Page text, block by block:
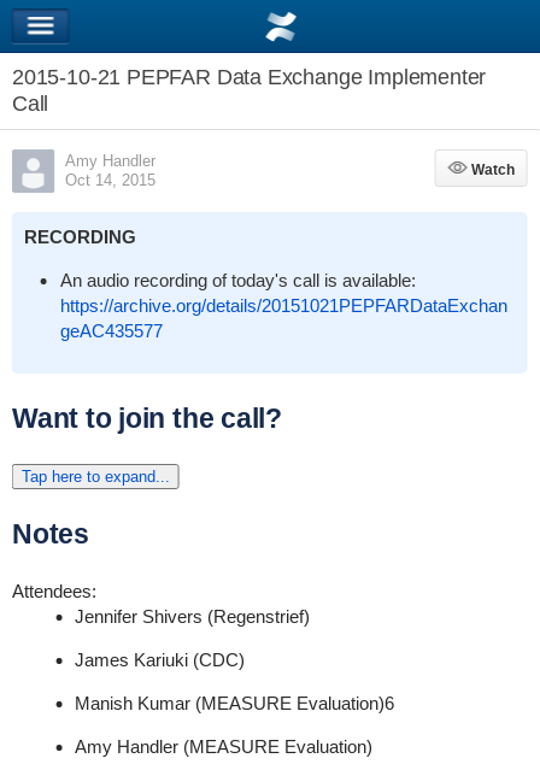
2015-10-21 PEPFAR Data Exchange Implementer
Call
Amy Handler
Oct 14, 2015
Watch
Watch
RECORDING
An audio recording of today's call is available:
https://archive.org/details/20151021PEPFARDataExchan
geAC435577
Want to join the call?
Tap here to expand...
Notes
Attendees:
Jennifer Shivers (Regenstrief)
James Kariuki (CDC)
Manish Kumar (MEASURE Evaluation)6
Amy Handler (MEASURE Evaluation)